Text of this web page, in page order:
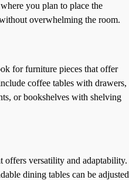
you plan to place the
overwhelming the room.
for furniture pieces that offer
coffee tables with drawers,
or bookshelves with shelving
offers versatility and adaptability.
dining tables can be adjusted